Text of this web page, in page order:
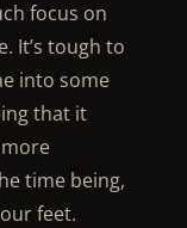
focus on
It’s tough to
into some
that it
time being,
feet.